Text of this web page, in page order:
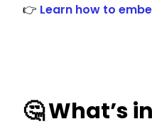
👉 Learn how to
🤔 What’s